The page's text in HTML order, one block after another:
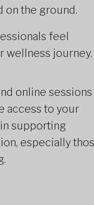
on the ground.
feel
wellness journey.
online sessions
access to your
supporting
especially